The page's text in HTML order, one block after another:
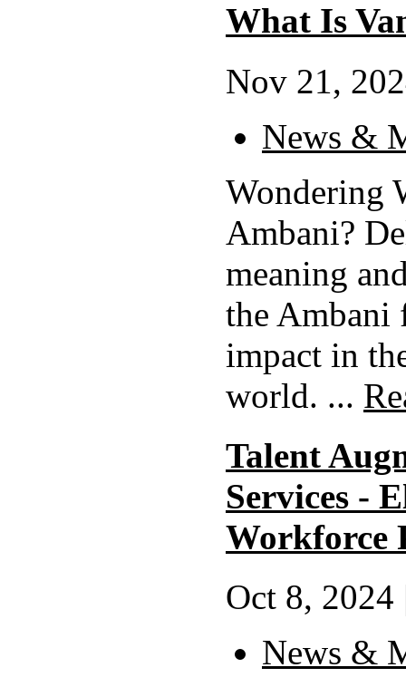
What Is
Nov 21,
News &
Wondering
Ambani?
meaning
the Ambani
impact in
world. ...
Talent
Services -
Workforce
Oct 8, 2024
News &